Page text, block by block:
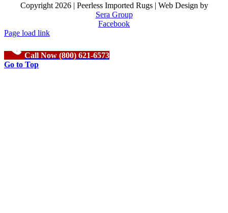
Copyright 2026 | Peerless Imported Rugs | Web Design by
Sera Group
Facebook
Page load link
Call Now (800) 621-6573
Go to Top